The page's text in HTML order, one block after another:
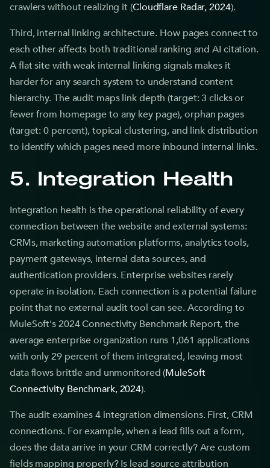
crawlers without realizing it (Cloudflare Radar, 2024).
Third, internal linking architecture. How pages connect to
each other affects both traditional ranking and AI citation.
A flat site with weak internal linking signals makes it
harder for any search system to understand content
hierarchy. The audit maps link depth (target: 3 clicks or
fewer from homepage to any key page), orphan pages
(target: 0 percent), topical clustering, and link distribution
to identify which pages need more inbound internal links.
5. Integration Health
Integration health is the operational reliability of every
connection between the website and external systems:
CRMs, marketing automation platforms, analytics tools,
payment gateways, internal data sources, and
authentication providers. Enterprise websites rarely
operate in isolation. Each connection is a potential failure
point that no external audit tool can see. According to
MuleSoft's 2024 Connectivity Benchmark Report, the
average enterprise organization runs 1,061 applications
with only 29 percent of them integrated, leaving most
data flows brittle and unmonitored (MuleSoft
Connectivity Benchmark, 2024).
The audit examines 4 integration dimensions. First, CRM
connections. For example, when a lead fills out a form,
does the data arrive in your CRM correctly? Are custom
fields mapping properly? Is lead source attribution